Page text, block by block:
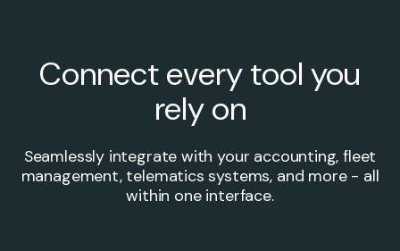
Connect every tool you
rely on
Seamlessly integrate with your accounting, fleet
management, telematics systems, and more - all
within one interface.